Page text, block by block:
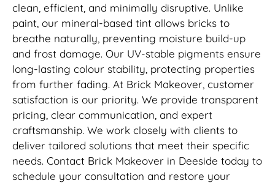
clean, efficient, and minimally disruptive. Unlike
paint, our mineral-based tint allows bricks to
breathe naturally, preventing moisture build-up
and frost damage. Our UV-stable pigments ensure
long-lasting colour stability, protecting properties
from further fading. At Brick Makeover, customer
satisfaction is our priority. We provide transparent
pricing, clear communication, and expert
craftsmanship. We work closely with clients to
deliver tailored solutions that meet their specific
needs. Contact Brick Makeover in Deeside today to
schedule your consultation and restore your